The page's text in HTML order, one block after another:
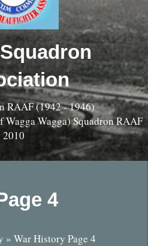
RAAF (1942 - 1946)
Wagga) Squadron RAAF
2010
4
» War History Page 4